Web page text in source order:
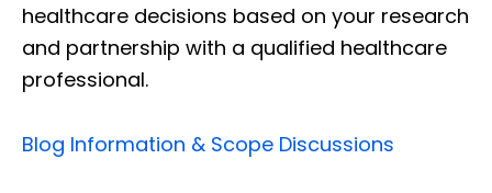
healthcare decisions based on your research
and partnership with a qualified healthcare
professional.
Blog Information & Scope Discussions